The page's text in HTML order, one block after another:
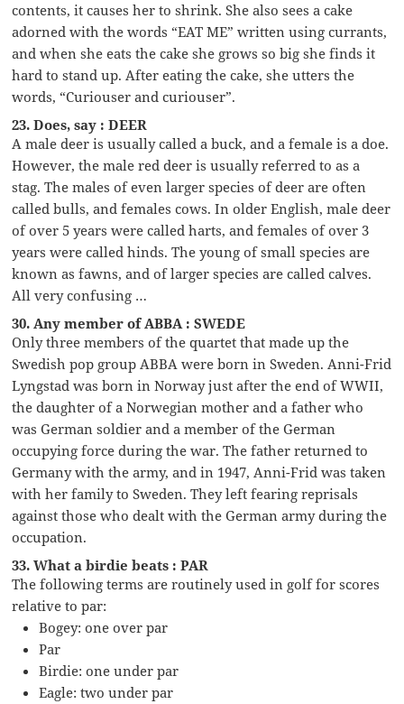
contents, it causes her to shrink. She also sees a cake
adorned with the words “EAT ME” written using currants,
and when she eats the cake she grows so big she finds it
hard to stand up. After eating the cake, she utters the
words, “Curiouser and curiouser”.
23. Does, say : DEER
A male deer is usually called a buck, and a female is a doe.
However, the male red deer is usually referred to as a
stag. The males of even larger species of deer are often
called bulls, and females cows. In older English, male deer
of over 5 years were called harts, and females of over 3
years were called hinds. The young of small species are
known as fawns, and of larger species are called calves.
All very confusing …
30. Any member of ABBA : SWEDE
Only three members of the quartet that made up the
Swedish pop group ABBA were born in Sweden. Anni-Frid
Lyngstad was born in Norway just after the end of WWII,
the daughter of a Norwegian mother and a father who
was German soldier and a member of the German
occupying force during the war. The father returned to
Germany with the army, and in 1947, Anni-Frid was taken
with her family to Sweden. They left fearing reprisals
against those who dealt with the German army during the
occupation.
33. What a birdie beats : PAR
The following terms are routinely used in golf for scores
relative to par:
Bogey: one over par
Par
Birdie: one under par
Eagle: two under par